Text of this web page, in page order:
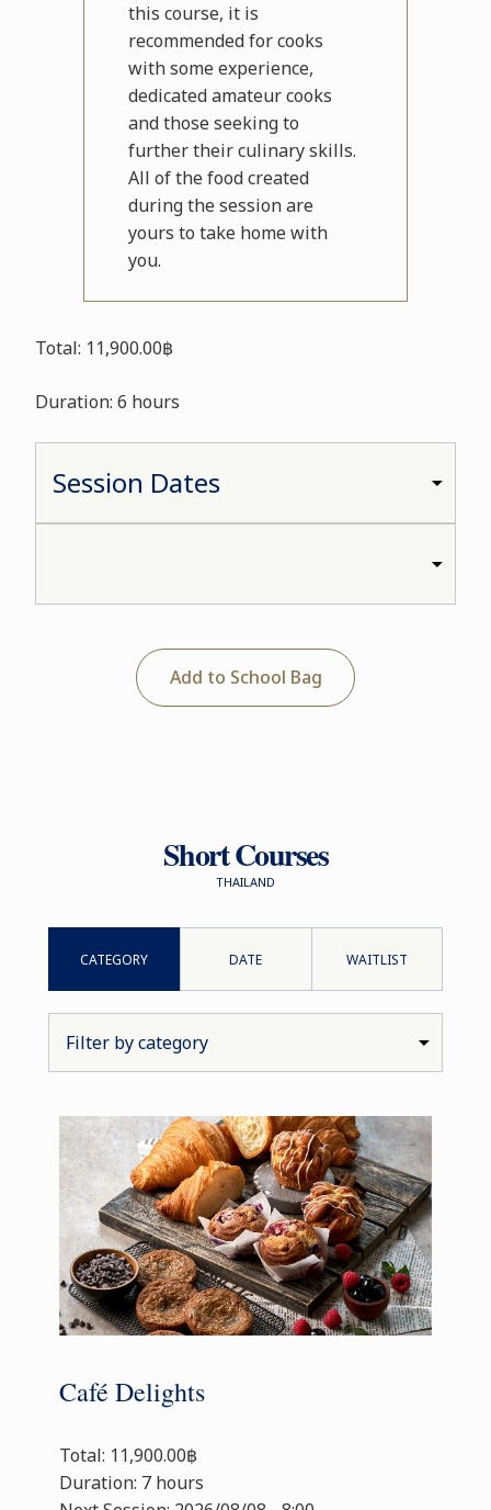
this course, it is
recommended for cooks
with some experience,
dedicated amateur cooks
and those seeking to
further their culinary skills.
All of the food created
during the session are
yours to take home with
you.
Total: 11,900.00฿
Duration: 6 hours
Add to School Bag
Short Courses
THAILAND
CATEGORY DATE WAITLIST
Café Delights
Total: 11,900.00฿
Duration: 7 hours